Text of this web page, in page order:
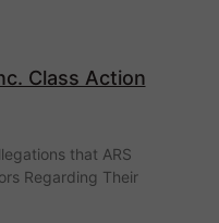
Class Action
that ARS
Regarding Their